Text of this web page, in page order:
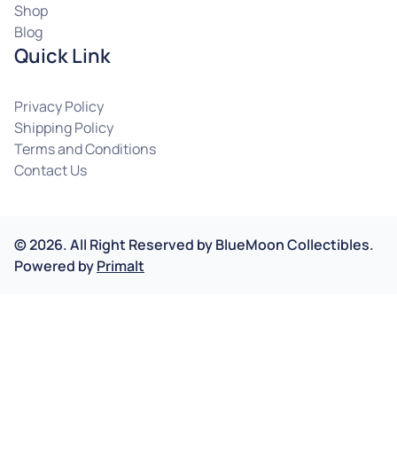
Shop
Blog
Quick Link
Privacy Policy
Shipping Policy
Terms and Conditions
Contact Us
©2026.All Right Reserved byBlueMoon Collectibles.
Powered byPrimalt